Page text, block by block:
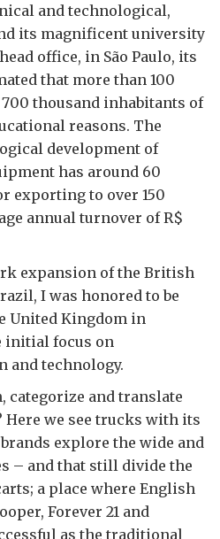
and technological,
its magnificent university
office, in São Paulo, its
that more than 100
thousand inhabitants of
reasons. The
development of
has around 60
exporting to over 150
annual turnover of R$
expansion of the British
I was honored to be
United Kingdom in
initial focus on
and technology.
categorize and translate
Here we see trucks with its
explore the wide and
– and that still divide the
a place where English
Forever 21 and
as the traditional